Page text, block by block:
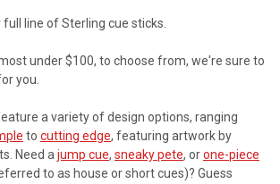
line of Sterling cue sticks.
under $100, to choose from, we're sure to
you.
a variety of design options, ranging
to cutting edge, featuring artwork by
Need a jump cue, sneaky pete, orone-piece
to as house or short cues)? Guess